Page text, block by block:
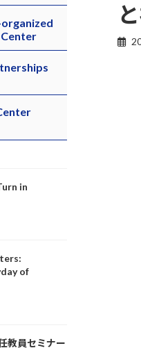
in
of
員セミナー